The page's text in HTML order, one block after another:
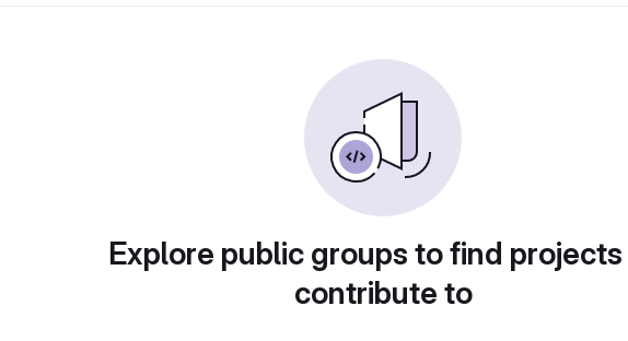
Explore public groups to find
contribute to